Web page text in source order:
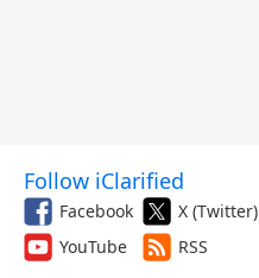
Follow iClarified
Facebook X (Twitter)
YouTube
RSS